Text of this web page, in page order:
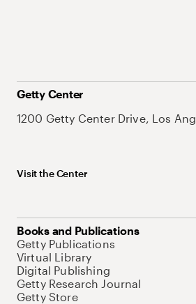
Getty Center
1200 Getty Center Drive, Los
Visit the Center
Books and Publications
Getty Publications
Virtual Library
Digital Publishing
Getty Research Journal
Getty Store